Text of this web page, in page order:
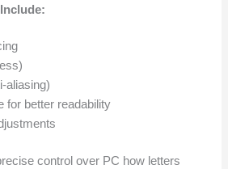
aliasing)
for better readability
control over PC how letters